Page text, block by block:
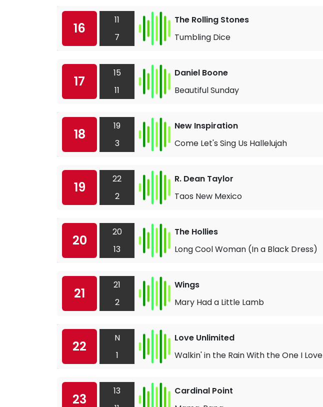
16
11
7
The Rolling Stones
Tumbling Dice
17
15
11
Daniel Boone
Beautiful Sunday
18
19
3
New Inspiration
Come Let's Sing Us Hallelujah
19
22
2
R. Dean Taylor
Taos New Mexico
20
20
13
The Hollies
Long Cool Woman (In a Black Dress)
21
21
2
Wings
Mary Had a Little Lamb
22
N
1
Love Unlimited
Walkin' in the Rain With the One I Love
23
13
Cardinal Point